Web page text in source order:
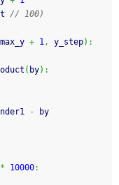
// 100)
max_y + 1, y_step) :
( by) :
- by
* 10000: